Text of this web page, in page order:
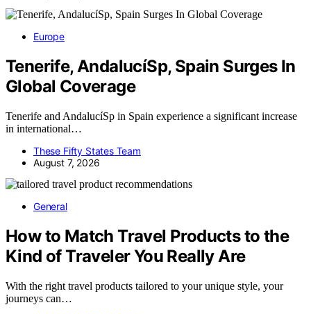
Europe
Tenerife, AndalucíSp, Spain Surges In
Global Coverage
Tenerife and AndalucíSp in Spain experience a significant increase
in international…
These Fifty States Team
August 7, 2026
General
How to Match Travel Products to the
Kind of Traveler You Really Are
With the right travel products tailored to your unique style, your
journeys can…